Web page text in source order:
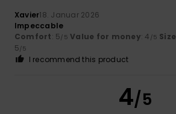
Xavier18. Januar 2026
Impeccable
Comfort: 5/5 Value for money: 4 /5 Size
5/5
I recommend this product
4/5